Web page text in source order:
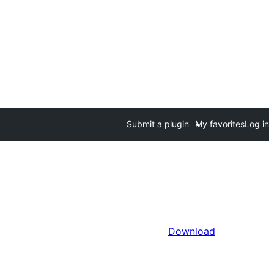
Submit a plugin My favoritesLog in
Download